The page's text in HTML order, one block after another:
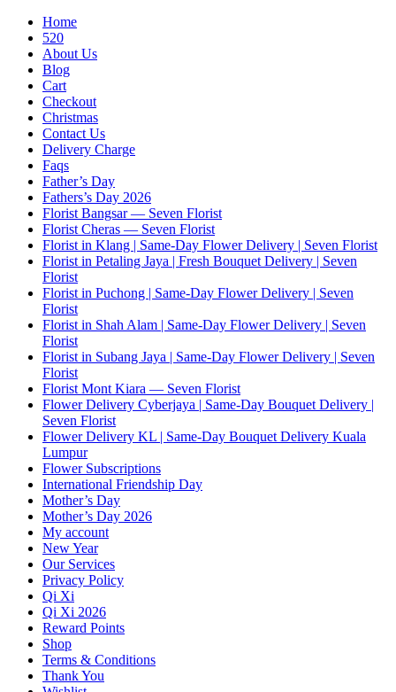
Home
520
About Us
Blog
Cart
Checkout
Christmas
Contact Us
Delivery Charge
Faqs
Father’s Day
Fathers’s Day 2026
Florist Bangsar — Seven Florist
Florist Cheras — Seven Florist
Florist in Klang | Same-Day Flower Delivery | Seven Florist
Florist in Petaling Jaya | Fresh Bouquet Delivery | Seven
Florist
Florist in Puchong | Same-Day Flower Delivery | Seven
Florist
Florist in Shah Alam | Same-Day Flower Delivery | Seven
Florist
Florist in Subang Jaya | Same-Day Flower Delivery | Seven
Florist
Florist Mont Kiara — Seven Florist
Flower Delivery Cyberjaya | Same-Day Bouquet Delivery |
Seven Florist
Flower Delivery KL | Same-Day Bouquet Delivery Kuala
Lumpur
Flower Subscriptions
International Friendship Day
Mother’s Day
Mother’s Day 2026
My account
New Year
Our Services
Privacy Policy
Qi Xi
Qi Xi 2026
Reward Points
Shop
Terms & Conditions
Thank You